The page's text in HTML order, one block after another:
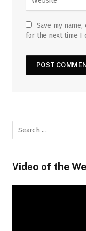
Save my
for the next time I
Video of the